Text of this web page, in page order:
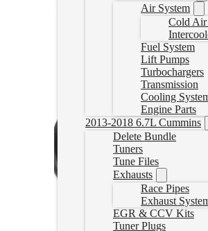
Air System
Cold Air
Fuel System
Lift Pumps
Turbochargers
Transmission
Cooling
Engine Parts
2013-2018 6.7L Cummins
Delete Bundle
Tuners
Tune Files
Exhausts
Race Pipes
Exhaust
EGR & CCV Kits
Tuner Plugs